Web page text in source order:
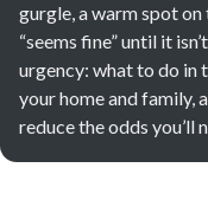
gurgle, a warm spot
“seems fine” until it
urgency: what to do in
your home and family,
reduce the odds you’ll